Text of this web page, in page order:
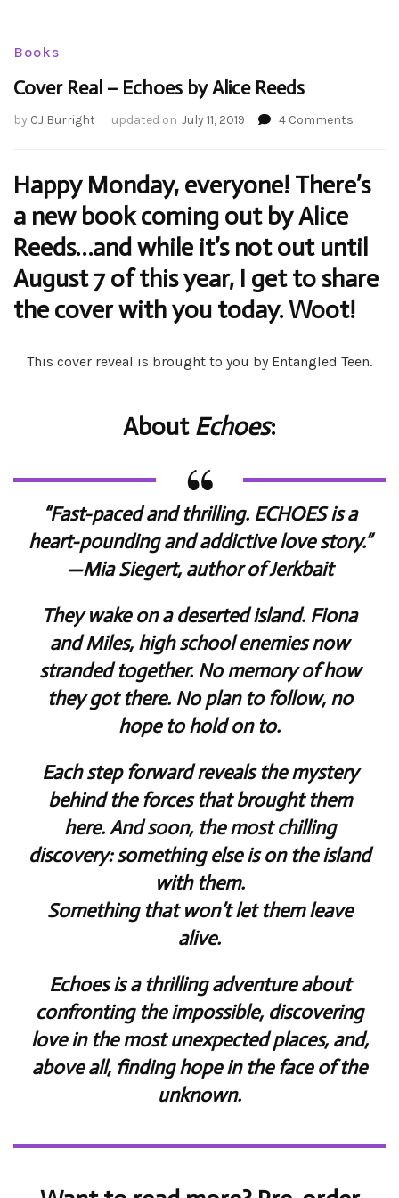
Books
Cover Real – Echoes by Alice Reeds
by CJ Burright updated on July 11, 2019 4 Comments
–
Echoes
Reeds
Happy Monday, everyone! There’s
a new book coming out by Alice
Reeds…and while it’s not out until
August 7 of this year, I get to share
the cover with you today. Woot!
This cover reveal is brought to you by Entangled Teen.
About Echoes:
“Fast-paced and thrilling.ECHOESis a
heart-pounding and addictive love story.”
—Mia Siegert, author ofJerkbait
They wake on a deserted island. Fiona
and Miles, high school enemies now
stranded together. No memory of how
they got there. No plan to follow, no
hope to hold on to.
Each step forward reveals the mystery
behind the forces that brought them
here. And soon, the most chilling
discovery: something else is on the island
with them.
Something that won’t let them leave
alive.
Echoes is a thrilling adventure about
confronting the impossible, discovering
love in the most unexpected places, and,
above all, finding hope in the face of the
unknown.